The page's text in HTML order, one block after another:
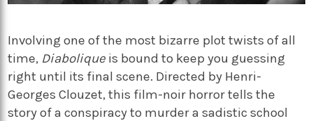
Involving one of the most bizarre plot twists of all
time, Diabolique is bound to keep you guessing
right until its final scene. Directed by Henri-
Georges Clouzet, this film-noir horror tells the
story of a conspiracy to murder a sadistic school